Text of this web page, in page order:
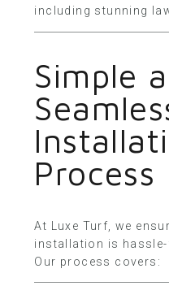
including stunning
Simple
Process
At Luxe Turf , we
installation is
Our process covers: